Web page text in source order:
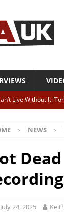
Live Without It:
Gold contribute to
new album and
Harris event
NEWS
July 24, 2025